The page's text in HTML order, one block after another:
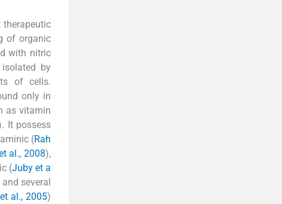
therapeutic
of organic
with nitric
by
of cells.
only in
as vitamin
It possess
(Rah
al., 2008),
(Juby et a
and several
al., 2005)